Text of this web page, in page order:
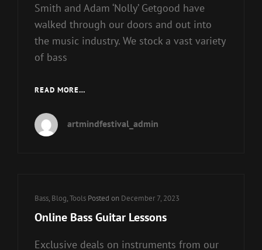
Smith and Adam ‘Nolly’ Getgood have
walked through our doors and out into
the music industry. We stock a vast variety
of bass
READ MORE…
artmindfestival_admin
Cat
Links
Bass, Blog,Tools Posted on December 7, 2023
Online Bass Guitar Lessons
Exclusive deals on instruments from our